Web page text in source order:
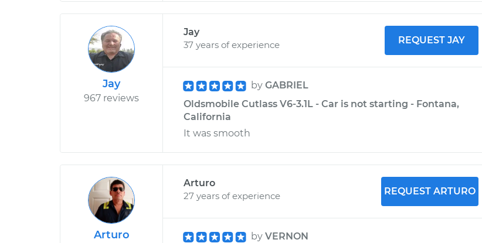
Jay
967 reviews
Jay
37 years of experience
REQUEST JAY
by GABRIEL
Oldsmobile Cutlass V6-3.1L - Car is not starting - Fontana,
California
It was smooth
Arturo
Arturo
27 years of experience
REQUEST ARTURO
by VERNON